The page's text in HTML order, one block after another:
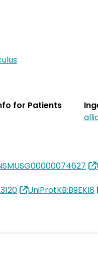
for Patients
UniProtKB:B9EKI8